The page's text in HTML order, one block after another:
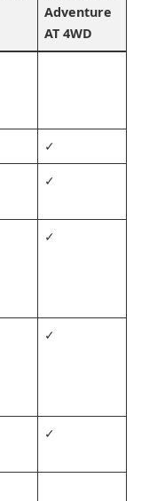
Adventure
AT 4WD
✓
✓
✓
✓
✓